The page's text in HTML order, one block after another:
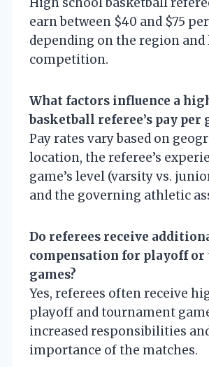
earn between $40 and $75
depending on the region and
competition.
What factors influence a
basketball referee’s pay per
Pay rates vary based on
location, the referee’s
game’s level (varsity vs.
and the governing athletic
Do referees receive
compensation for playoff
games?
Yes, referees often receive
playoff and tournament
increased responsibilities
importance of the matches.